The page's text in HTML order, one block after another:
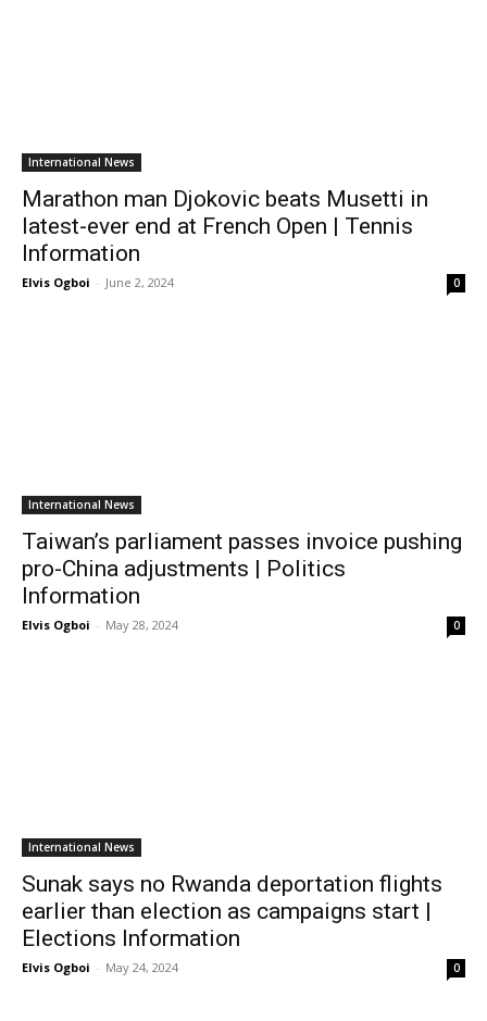
International News
Marathon man Djokovic beats Musetti in
latest-ever end at French Open | Tennis
Information
Elvis Ogboi - June 2, 2024 0
International News
Taiwan’s parliament passes invoice pushing
pro-China adjustments | Politics
Information
Elvis Ogboi - May 28, 2024 0
International News
Sunak says no Rwanda deportation flights
earlier than election as campaigns start |
Elections Information
Elvis Ogboi - May 24, 2024 0